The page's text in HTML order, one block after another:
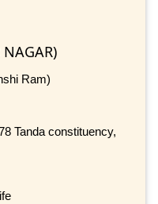
Ram)
Tanda constituency,